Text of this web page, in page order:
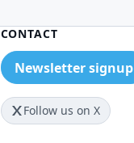
CONTACT
Newsletter signup
Follow us on X